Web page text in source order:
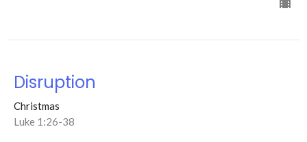
Disruption
Christmas
Luke 1:26-38